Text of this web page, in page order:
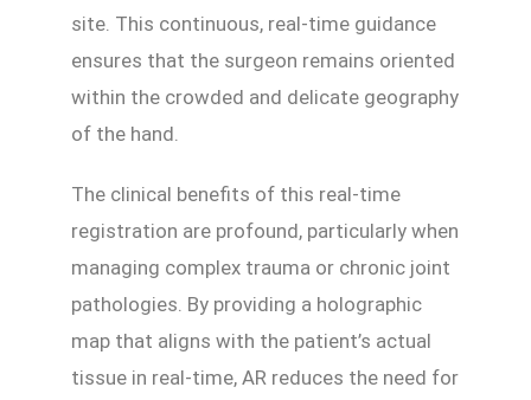
site. This continuous, real-time guidance
ensures that the surgeon remains oriented
within the crowded and delicate geography
of the hand.
The clinical benefits of this real-time
registration are profound, particularly when
managing complex trauma or chronic joint
pathologies. By providing a holographic
map that aligns with the patient’s actual
tissue in real-time, AR reduces the need for